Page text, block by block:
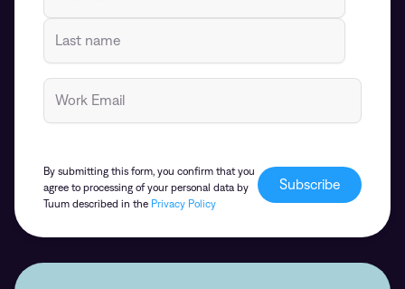
By submitting this form, you confirm that you
agree to processing of your personal data by
Tuum described in the Privacy Policy